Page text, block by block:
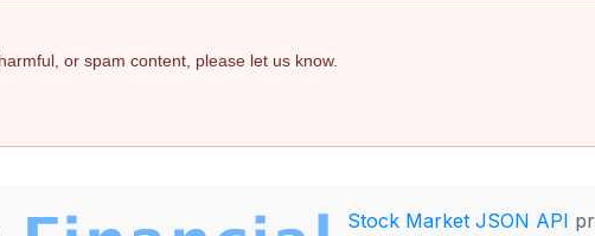
or spam content, please let us know.
Stock Market JSON API